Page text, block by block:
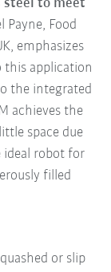
steel to meet
Payne, Food
emphasizes
this application
the integrated
achieves the
space due
ideal robot for
filled
or slip